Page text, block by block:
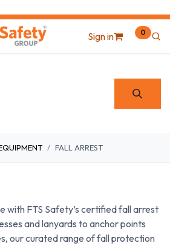
Sign in 0
FALL ARREST
with FTS Safety’s certified fall arrest
and lanyards to anchor points
our curated range of fall protection